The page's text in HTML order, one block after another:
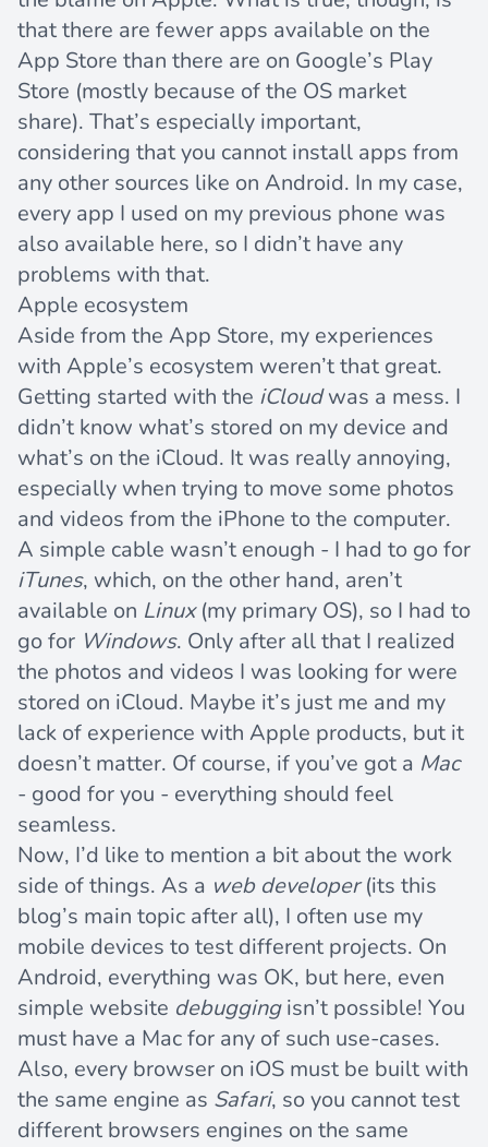
that there are fewer apps available on the
App Store than there are on Google’s Play
Store (mostly because of the OS market
share). That’s especially important,
considering that you cannot install apps from
any other sources like on Android. In my case,
every app I used on my previous phone was
also available here, so I didn’t have any
problems with that.
Apple ecosystem
Aside from the App Store, my experiences
with Apple’s ecosystem weren’t that great.
Getting started with the iCloudwas a mess. I
didn’t know what’s stored on my device and
what’s on the iCloud. It was really annoying,
especially when trying to move some photos
and videos from the iPhone to the computer.
A simple cable wasn’t enough - I had to go for
iTunes, which, on the other hand, aren’t
available on Linux(my primary OS), so I had to
go for Windows. Only after all that I realized
the photos and videos I was looking for were
stored on iCloud. Maybe it’s just me and my
lack of experience with Apple products, but it
doesn’t matter. Of course, if you’ve got a Mac
- good for you - everything should feel
seamless.
Now, I’d like to mention a bit about the work
side of things. As a web developer(its this
blog’s main topic after all), I often use my
mobile devices to test different projects. On
Android, everything was OK, but here, even
simple website debuggingisn’t possible! You
must have a Mac for any of such use-cases.
Also, every browser on iOS must be built with
the same engine as Safari, so you cannot test
different browsers engines on the same